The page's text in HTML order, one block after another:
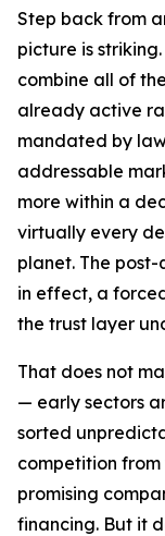
Step back from
picture is
combine all of
already active
mandated by
addressable
more within a
virtually every
planet. The
in effect, a
the trust layer
That does not
— early sectors
sorted
competition
promising
financing. But it